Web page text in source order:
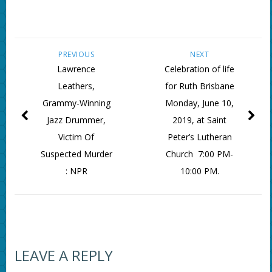
NEXT
Celebration of life
for Ruth Brisbane
Monday, June 10,
2019, at Saint
Peter’s Lutheran
Church 7:00 PM-
10:00 PM.
PREVIOUS
Lawrence
Leathers,
Grammy-Winning
Jazz Drummer,
Victim Of
Suspected Murder
: NPR
LEAVE A REPLY